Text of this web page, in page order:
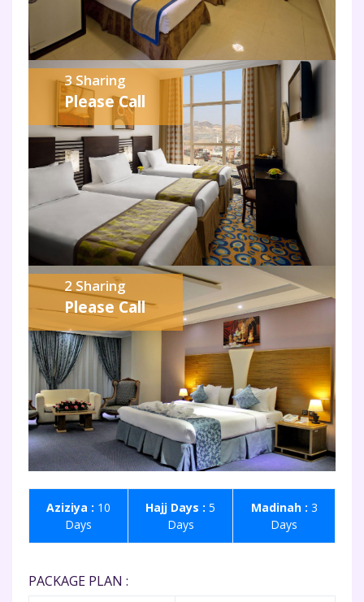
3 Sharing
Please Call
2 Sharing
Please Call
Aziziya : 10
Days
Hajj Days : 5
Days
Madinah : 3
Days
PACKAGE PLAN :